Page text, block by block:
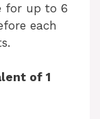
for up to 6
each
of 1